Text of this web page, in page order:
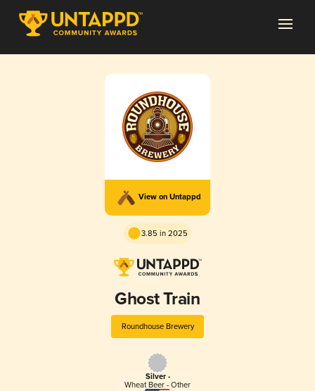
View on Untappd
3.85 in 2025
Ghost Train
Roundhouse Brewery
Silver -
Wheat Beer - Other